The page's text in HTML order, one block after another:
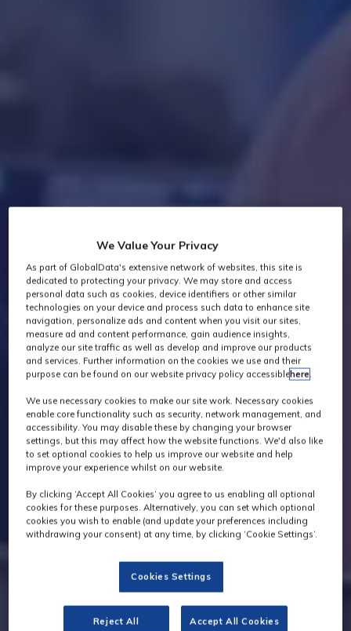
We Value Your Privacy
As part of GlobalData's extensive network of websites, this site is
dedicated to protecting your privacy. We may store and access
personal data such as cookies, device identifiers or other similar
technologies on your device and process such data to enhance site
navigation, personalize ads and content when you visit our sites,
measure ad and content performance, gain audience insights,
analyze our site traffic as well as develop and improve our products
and services. Further information on the cookies we use and their
purpose can be found on our website privacy policy accessiblehere.
We use necessary cookies to make our site work. Necessary cookies
enable core functionality such as security, network management, and
accessibility. You may disable these by changing your browser
settings, but this may affect how the website functions. We'd also like
to set optional cookies to help us improve our website and help
improve your experience whilst on our website.
By clicking ‘Accept All Cookies’ you agree to us enabling all optional
cookies for these purposes. Alternatively, you can set which optional
cookies you wish to enable (and update your preferences including
withdrawing your consent) at any time, by clicking ‘Cookie Settings’.
Cookies Settings
Reject All Accept All Cookies